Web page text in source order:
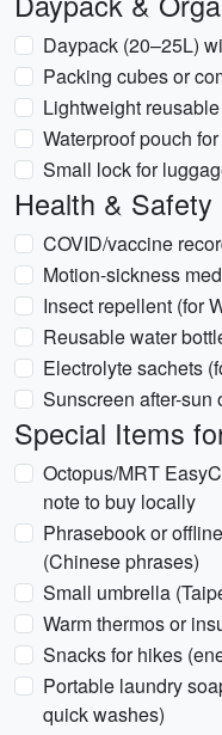
Daypack (20–25L)
Packing cubes or
Lightweight
Waterproof pouch
Small lock for
Health & Safety
COVID/vaccine
Motion-sickness
Insect repellent (for
Reusable water
Electrolyte sachets
Sunscreen after-sun
Special Items
Octopus/MRT
note to buy locally
Phrasebook or
(Chinese phrases)
Small umbrella
Warm thermos or
Snacks for hikes
Portable laundry
quick washes)